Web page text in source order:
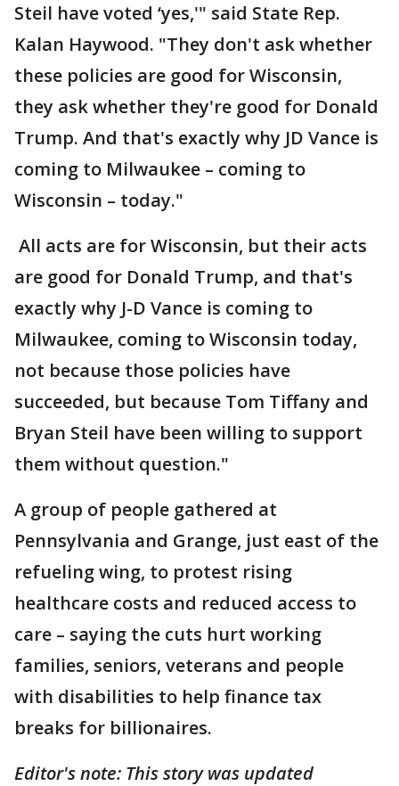
Steil have voted ‘yes,'" said State Rep.
Kalan Haywood. "They don't ask whether
these policies are good for Wisconsin,
they ask whether they're good for Donald
Trump. And that's exactly why JD Vance is
coming to Milwaukee – coming to
Wisconsin – today."
All acts are for Wisconsin, but their acts
are good for Donald Trump, and that's
exactly why J-D Vance is coming to
Milwaukee, coming to Wisconsin today,
not because those policies have
succeeded, but because Tom Tiffany and
Bryan Steil have been willing to support
them without question."
A group of people gathered at
Pennsylvania and Grange, just east of the
refueling wing, to protest rising
healthcare costs and reduced access to
care – saying the cuts hurt working
families, seniors, veterans and people
with disabilities to help finance tax
breaks for billionaires.
Editor's note: This story was updated